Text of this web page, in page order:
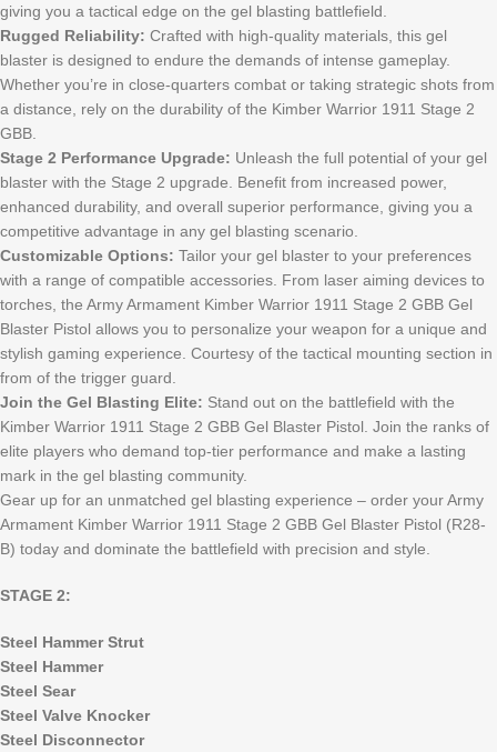
giving you a tactical edge on the gel blasting battlefield.
Rugged Reliability: Crafted with high-quality materials, this gel
blaster is designed to endure the demands of intense gameplay.
Whether you’re in close-quarters combat or taking strategic shots from
a distance, rely on the durability of the Kimber Warrior 1911 Stage 2
GBB.
Stage 2 Performance Upgrade: Unleash the full potential of your gel
blaster with the Stage 2 upgrade. Benefit from increased power,
enhanced durability, and overall superior performance, giving you a
competitive advantage in any gel blasting scenario.
Customizable Options: Tailor your gel blaster to your preferences
with a range of compatible accessories. From laser aiming devices to
torches, the Army Armament Kimber Warrior 1911 Stage 2 GBB Gel
Blaster Pistol allows you to personalize your weapon for a unique and
stylish gaming experience. Courtesy of the tactical mounting section in
from of the trigger guard.
Join the Gel Blasting Elite: Stand out on the battlefield with the
Kimber Warrior 1911 Stage 2 GBB Gel Blaster Pistol. Join the ranks of
elite players who demand top-tier performance and make a lasting
mark in the gel blasting community.
Gear up for an unmatched gel blasting experience – order your Army
Armament Kimber Warrior 1911 Stage 2 GBB Gel Blaster Pistol (R28-
B) today and dominate the battlefield with precision and style.
STAGE 2:
Steel Hammer Strut
Steel Hammer
Steel Sear
Steel Valve Knocker
Steel Disconnector